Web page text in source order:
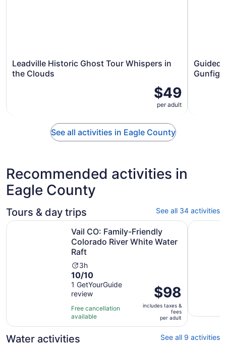
Leadville Historic Ghost Tour Whispers in
the Clouds
$49
per adult
Guided
See all activities in Eagle County
Recommended activities in
Eagle County
Tours & day trips See all 34 activities
Vail CO: Family-Friendly
Colorado River White Water
Raft
Activity
duration
is
3
hours
3h
10.0
out
of
10
with
1
review
10/10
1 GetYourGuide
review
Free cancellation
available
Price
is
$98
per
adult
$98
includes taxes &
fees
per adult
Vail CO: Family-Friendly Colorado River White Water Raft
Water activities See all 9 activities